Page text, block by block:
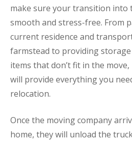
make sure your transition into
smooth and stress-free. From
current residence and
farmstead to providing
items that don’t fit in the
will provide everything you
relocation.
Once the moving company
home, they will unload the